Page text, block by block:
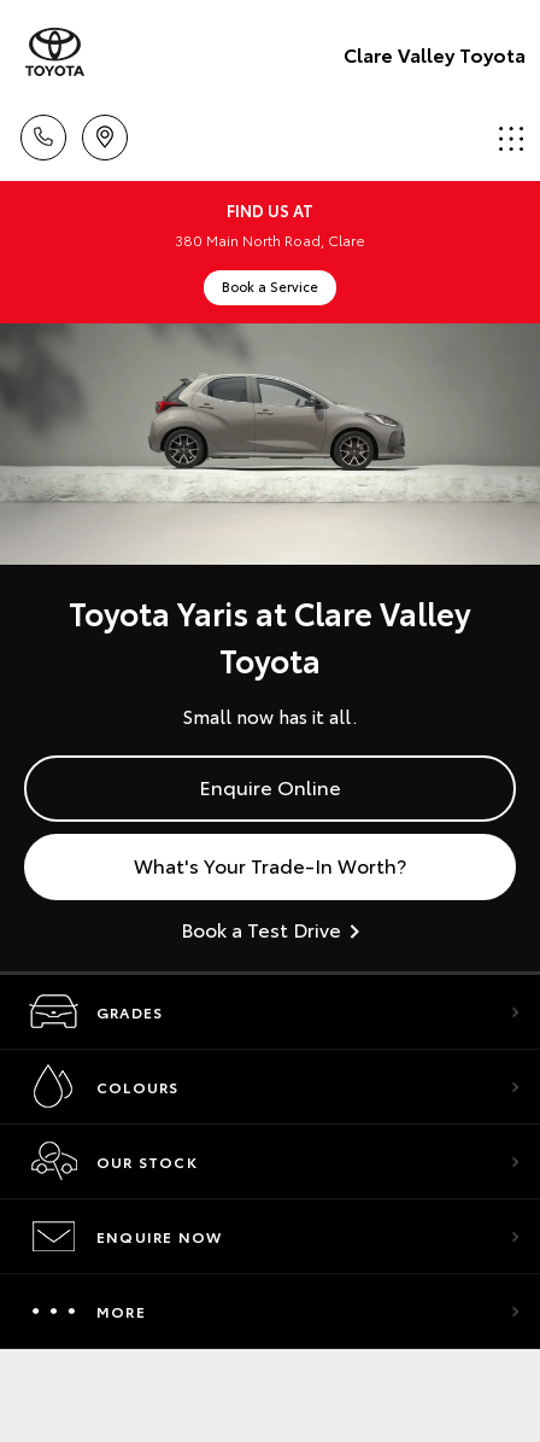
Clare Valley Toyota
FIND US AT
380 Main North Road, Clare
Book a Service
Toyota Yaris at Clare Valley
Toyota
Small now has it all.
Enquire Online
What's Your Trade-In Worth?
Book a Test Drive
GRADES
COLOURS
OUR STOCK
ENQUIRE NOW
MORE